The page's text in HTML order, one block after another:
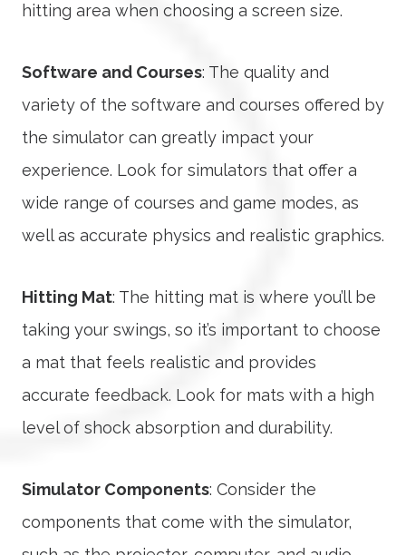
hitting area when choosing a screen size.
Software and Courses: The quality and
variety of the software and courses offered by
the simulator can greatly impact your
experience. Look for simulators that offer a
wide range of courses and game modes, as
well as accurate physics and realistic graphics.
Hitting Mat: The hitting mat is where you’ll be
taking your swings, so it’s important to choose
a mat that feels realistic and provides
accurate feedback. Look for mats with a high
level of shock absorption and durability.
Simulator Components: Consider the
components that come with the simulator,